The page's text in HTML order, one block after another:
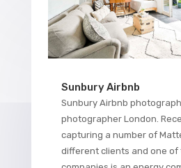
Sunbury Airbnb
Sunbury Airbnb
photographer London.
capturing a number of
different clients and one of